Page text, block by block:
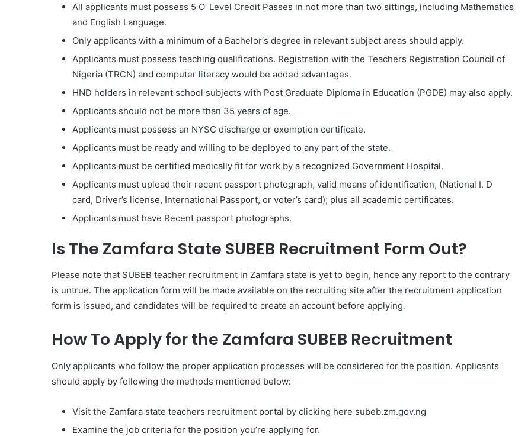
All applicants must possess 5 O’ Level Credit Passes in not more than two sittings, including Mathematics
and English Language.
Only applicants with a minimum of a Bachelor‘s degree in relevant subject areas should apply.
Applicants must possess teaching qualifications. Registration with the Teachers Registration Council of
Nigeria (TRCN) and computer literacy would be added advantages.
HND holders in relevant school subjects with Post Graduate Diploma in Education (PGDE) may also apply.
Applicants should not be more than 35 years of age.
Applicants must possess an NYSC discharge or exemption certificate.
Applicants must be ready and willing to be deployed to any part of the state.
Applicants must be certified medically fit for work by a recognized Government Hospital.
Applicants must upload their recent passport photograph, valid means of identification, (National I. D
card, Driver’s license, International Passport, or voter’s card); plus all academic certificates.
Applicants must have Recent passport photographs.
Is The Zamfara State SUBEB Recruitment Form Out?
Please note that SUBEB teacher recruitment in Zamfara state is yet to begin, hence any report to the contrary
is untrue. The application form will be made available on the recruiting site after the recruitment application
form is issued, and candidates will be required to create an account before applying.
How To Apply for the Zamfara SUBEB Recruitment
Only applicants who follow the proper application processes will be considered for the position. Applicants
should apply by following the methods mentioned below:
Visit the Zamfara state teachers recruitment portal by clicking here subeb.zm.gov.ng
Examine the job criteria for the position you’re applying for.